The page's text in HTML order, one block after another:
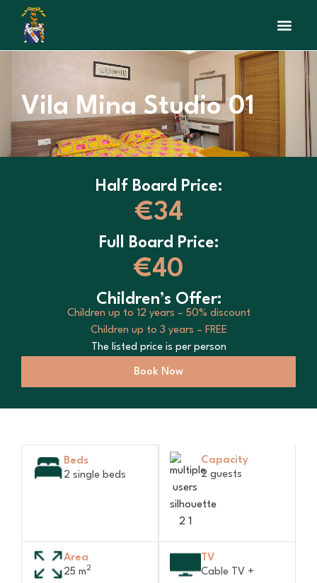
Vila Mina Studio 01
Half Board Price:
€34
Full Board Price:
€40
Children’s Offer:
Children up to 12 years – 50% discount
Children up to 3 years – FREE
The listed price is per person
Book Now
Beds
2 single beds
Capacity
2 guests
Area
25 m2
TV
Cable TV +